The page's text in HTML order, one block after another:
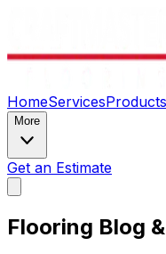
HomeServicesProducts
More
Get an Estimate
Flooring Blog